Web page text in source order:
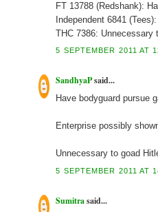
FT 13788 (Redshank):
Independent 6841
THC 7386: Unnecessary
5 SEPTEMBER 2011 AT
SandhyaPsaid...
Have bodyguard pursue
Enterprise possibly
Unnecessary to goad
5 SEPTEMBER 2011 AT
Sumitrasaid...